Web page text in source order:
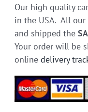
Our high quality
in the USA. All
and shipped the
Your order will be
online delivery